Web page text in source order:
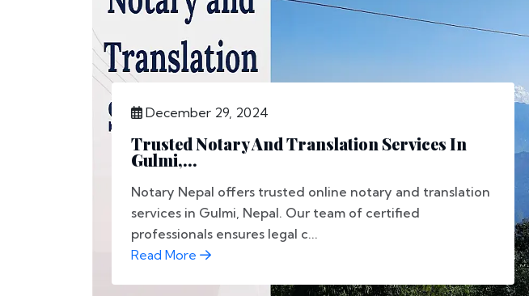
December 29, 2024
Trusted Notary And Translation Services In
Gulmi,...
Notary Nepal offers trusted online notary and translation
services in Gulmi, Nepal. Our team of certified
professionals ensures legal c...
Read More